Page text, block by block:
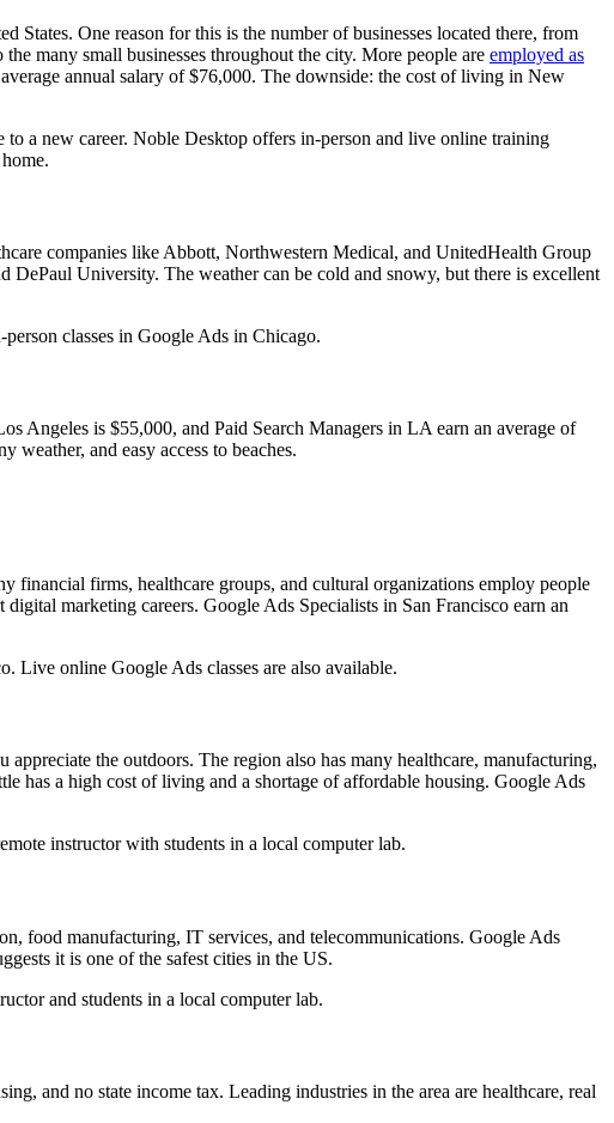
One reason for this is the number of businesses located there, from
many small businesses throughout the city. More people are employed as
annual salary of $76,000. The downside: the cost of living in New
a new career. Noble Desktop offers in-person and live online training
companies like Abbott, Northwestern Medical, and UnitedHealth Group
University. The weather can be cold and snowy, but there is excellent
classes in Google Ads in Chicago.
Angeles is $55,000, and Paid Search Managers in LA earn an average of
and easy access to beaches.
financial firms, healthcare groups, and cultural organizations employ people
marketing careers. Google Ads Specialists in San Francisco earn an
Live online Google Ads classes are also available.
the outdoors. The region also has many healthcare, manufacturing,
has a high cost of living and a shortage of affordable housing. Google Ads
instructor with students in a local computer lab.
food manufacturing, IT services, and telecommunications. Google Ads
it is one of the safest cities in the US.
and students in a local computer lab.
and no state income tax. Leading industries in the area are healthcare, real